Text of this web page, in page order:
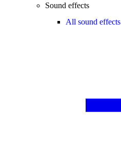
Sound effects
All sound effects